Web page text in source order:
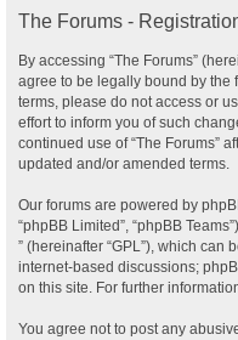
The Forums -
By accessing “The Forums”
agree to be legally bound by the
terms, please do not access or
effort to inform you of such
continued use of “The Forums”
updated and/or amended terms.
Our forums are powered by
“phpBB Limited”, “phpBB
” (hereinafter “GPL”), which can
internet-based discussions;
on this site. For further
You agree not to post any